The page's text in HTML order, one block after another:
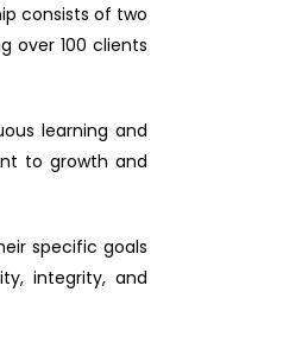
consists of two
over 100 clients
learning and
to growth and
specific goals
integrity, and